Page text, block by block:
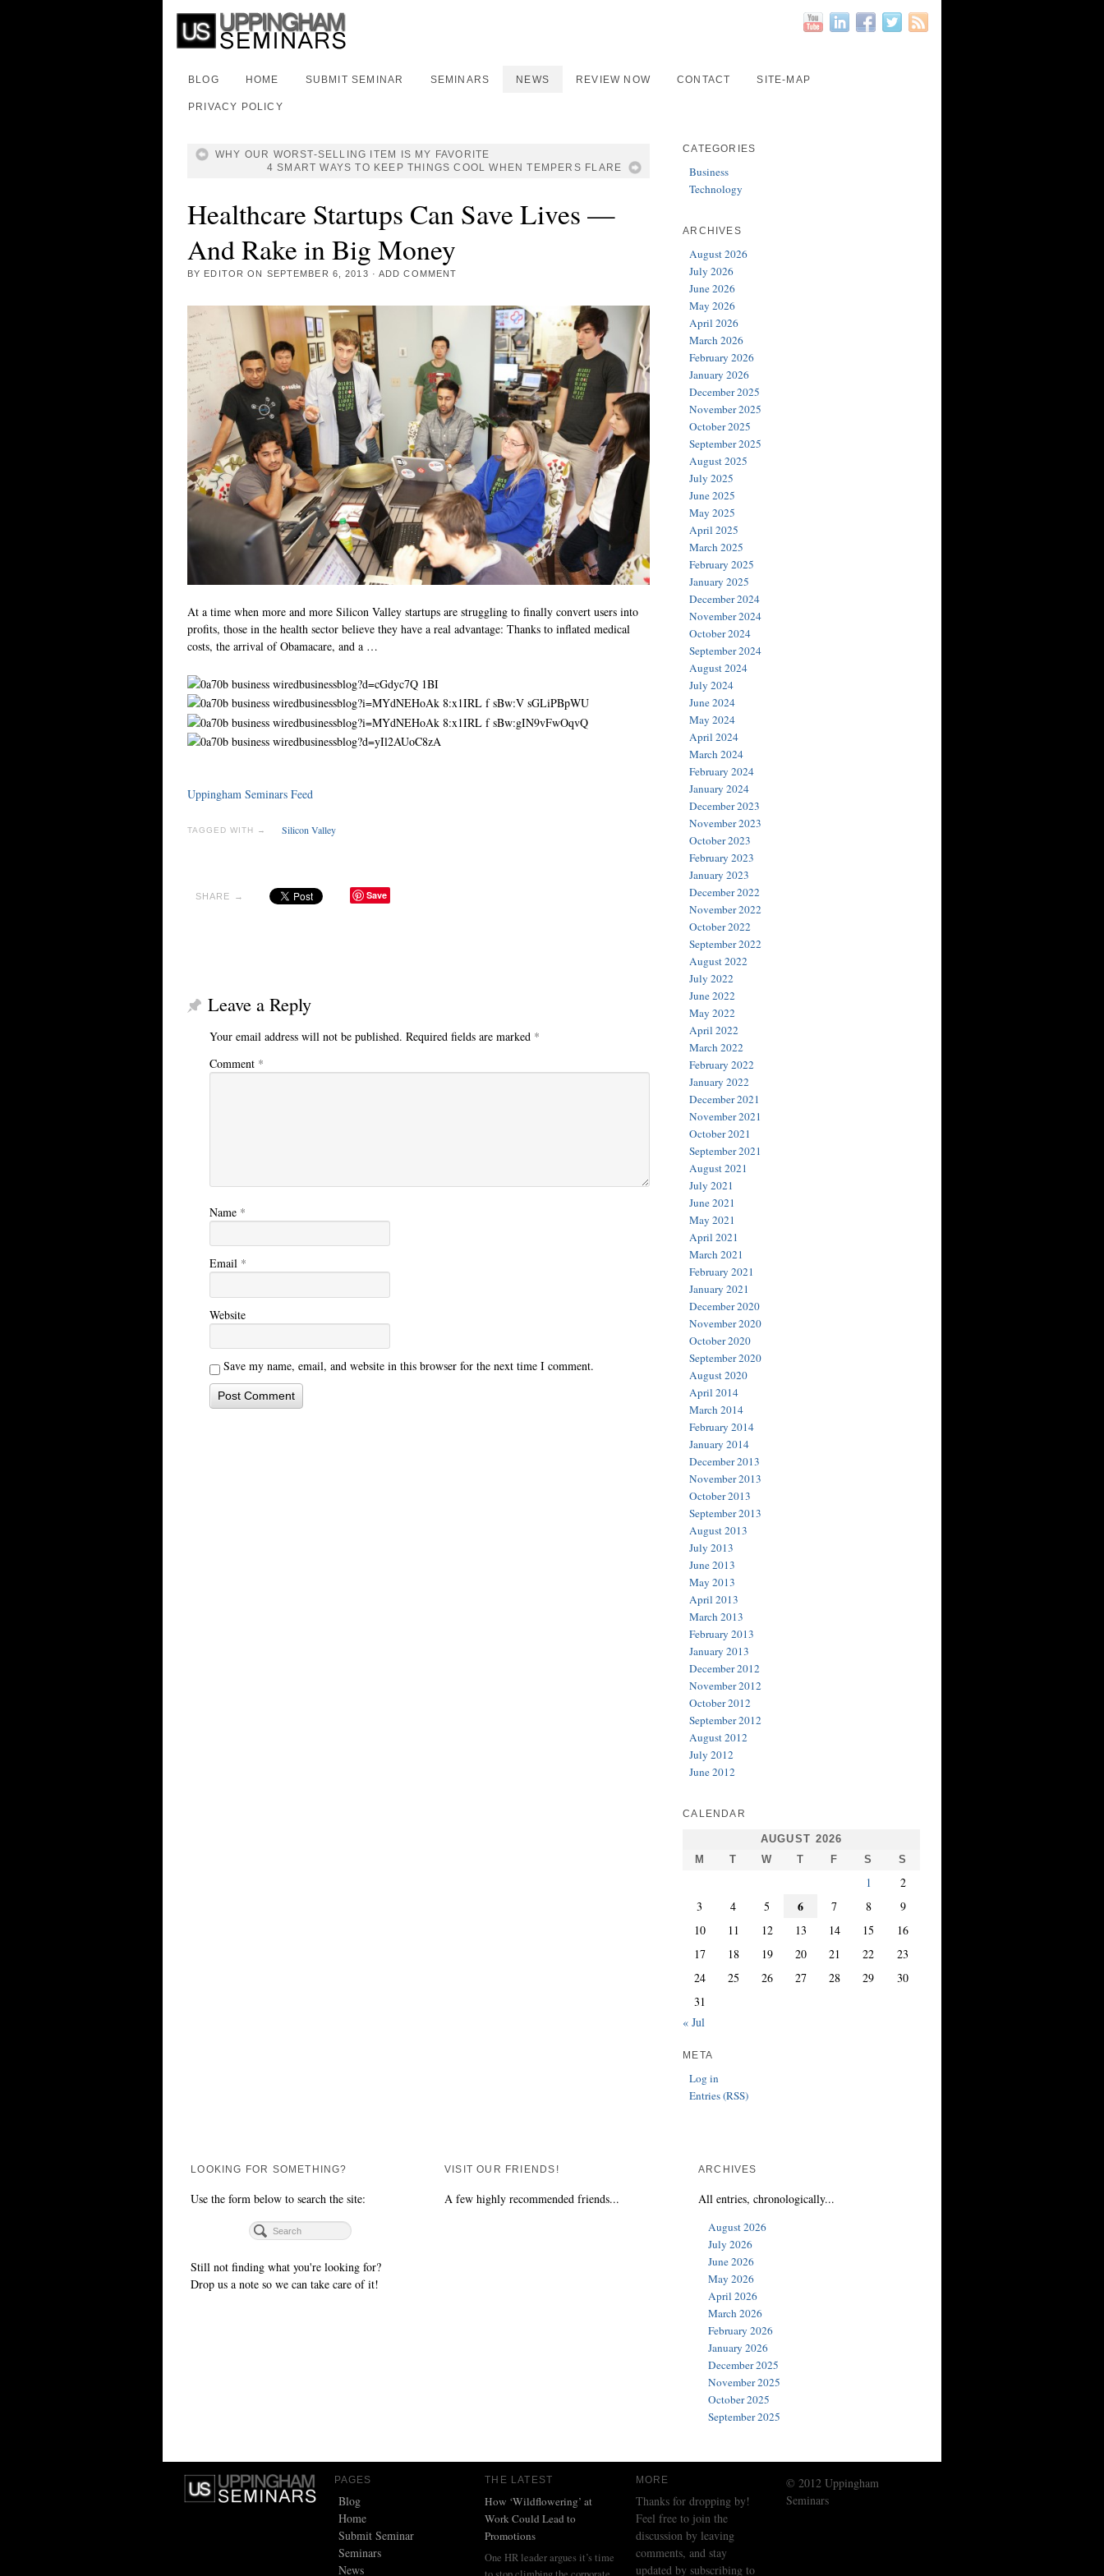
BLOG HOME SUBMIT SEMINAR SEMINARS NEWS REVIEW NOW CONTACT SITE-MAP
PRIVACY POLICY
WHY OUR WORST-SELLING ITEM IS MY FAVORITE
4 SMART WAYS TO KEEP THINGS COOL WHEN TEMPERS FLARE
Healthcare Startups Can Save Lives —
And Rake in Big Money
BY EDITOR ON SEPTEMBER 6, 2013 ·ADD COMMENT
At a time when more and more Silicon Valley startups are struggling to finally convert users into
profits, those in the health sector believe they have a real advantage: Thanks to inflated medical
costs, the arrival of Obamacare, and a …
Uppingham Seminars Feed
TAGGED WITH → Silicon Valley
SHARE → Save
Leave a Reply
Your email address will not be published. Required fields are marked *
Comment *
Name *
Email *
Website
Save my name, email, and website in this browser for the next time I comment.
CATEGORIES
Business
Technology
ARCHIVES
August 2026
July 2026
June 2026
May 2026
April 2026
March 2026
February 2026
January 2026
December 2025
November 2025
October 2025
September 2025
August 2025
July 2025
June 2025
May 2025
April 2025
March 2025
February 2025
January 2025
December 2024
November 2024
October 2024
September 2024
August 2024
July 2024
June 2024
May 2024
April 2024
March 2024
February 2024
January 2024
December 2023
November 2023
October 2023
February 2023
January 2023
December 2022
November 2022
October 2022
September 2022
August 2022
July 2022
June 2022
May 2022
April 2022
March 2022
February 2022
January 2022
December 2021
November 2021
October 2021
September 2021
August 2021
July 2021
June 2021
May 2021
April 2021
March 2021
February 2021
January 2021
December 2020
November 2020
October 2020
September 2020
August 2020
April 2014
March 2014
February 2014
January 2014
December 2013
November 2013
October 2013
September 2013
August 2013
July 2013
June 2013
May 2013
April 2013
March 2013
February 2013
January 2013
December 2012
November 2012
October 2012
September 2012
August 2012
July 2012
June 2012
CALENDAR
AUGUST 2026
M
T W T F S S
1
2
3
4 5 6 7 8
9
10
11 12 13 14 15
16
17
18 19 20 21 22
23
24
25 26 27 28 29
30
31
« Jul
META
Log in
Entries (RSS)
LOOKING FOR SOMETHING?
Use the form below to search the site:
Still not finding what you're looking for?
Drop us a note so we can take care of it!
VISIT OUR FRIENDS!
A few highly recommended friends...
ARCHIVES
All entries, chronologically...
August 2026
July 2026
June 2026
May 2026
April 2026
March 2026
February 2026
January 2026
December 2025
November 2025
October 2025
September 2025
PAGES
Blog
Home
Submit Seminar
Seminars
News
THE LATEST
How ‘Wildflowering’ at
Work Could Lead to
Promotions
One HR leader argues it’s time
MORE
Thanks for dropping by!
Feel free to join the
discussion by leaving
comments, and stay
updated by subscribing to
© 2012 Uppingham
Seminars